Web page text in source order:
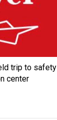
trip to safety
center